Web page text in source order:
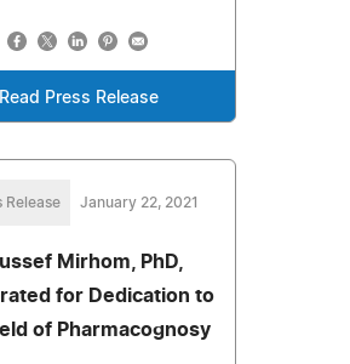
Read Press Release
Release January 22, 2021
Mirhom, PhD,
for Dedication to
of Pharmacognosy